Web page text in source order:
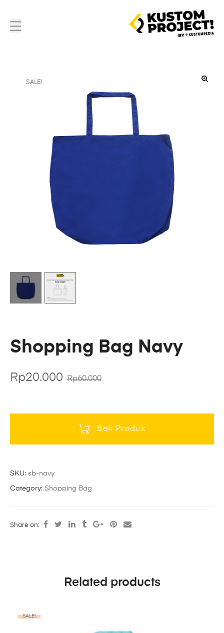
SALE!
Shopping Bag Navy
Rp60.000
Rp20.000
Beli Produk
SKU: sb-navy
Category: Shopping Bag
Share on:
Related products
SALE!